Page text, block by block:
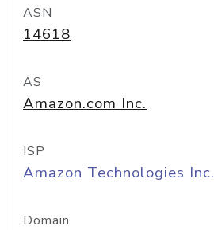
ASN
14618
AS
Amazon.com Inc.
ISP
Amazon Technologies Inc.
Domain